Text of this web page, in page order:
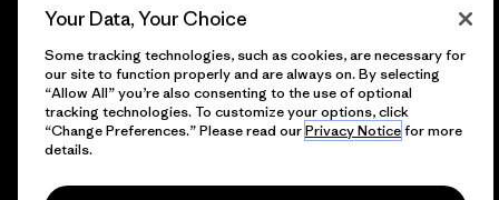
English
Your Data, Your Choice
Some tracking technologies, such as cookies, are necessary for
our site to function properly and are always on. By selecting
“Allow All” you’re also consenting to the use of optional
tracking technologies. To customize your options, click
“Change Preferences.” Please read ourPrivacy Noticefor more
details.